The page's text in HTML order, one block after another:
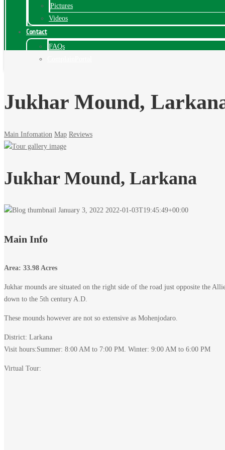
Pictures
Videos
Contact
FAQs
Jukhar Mound,
Main Infomation Map Reviews
Jukhar Mound, Larkana
January 3, 2022 2022-01-03T19:45:49+00:00
Main Info
Area: 33.98 Acres
Jukhar mounds are situated on the right side of the road just opposite the
down to the 5th century A.D.
These mounds however are not so extensive as Mohenjodaro.
District: Larkana
Visit hours:Summer: 8:00 AM to 7:00 PM. Winter: 9:00 AM to 6:00 PM
Virtual Tour: